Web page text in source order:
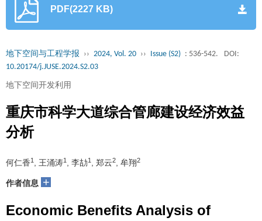
PDF(2227 KB)
地下空间与工程学报 ›› 2024, Vol. 20 ›› Issue (S2) : 536-542.
DOI:
10.20174/j.JUSE.2024.S2.03
地下空间开发利用
重庆市科学大道综合管廊建设经济效益
分析
何仁香1 , 王涌涛1 , 李劼1 , 郑云2 , 牟翔2
作者信息 +
Economic Benefits Analysis of